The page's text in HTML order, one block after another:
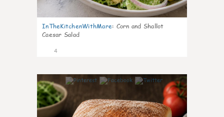
InTheKitchenWithMare: Corn and Shallot
Caesar Salad
4
0